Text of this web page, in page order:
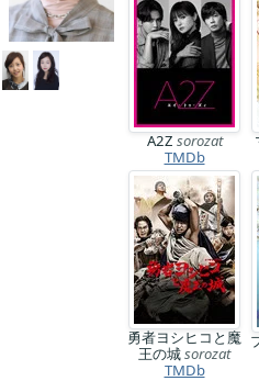
A2Z sorozat
TMDb
勇者ヨシヒコと魔
王の城sorozat
TMDb